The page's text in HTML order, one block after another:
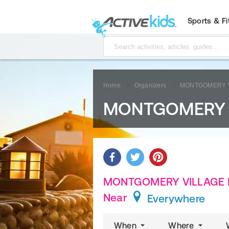
Sports &
Home Organizers MONTGOMERY
MONTGOMERY
Near
Everywhere
When Where